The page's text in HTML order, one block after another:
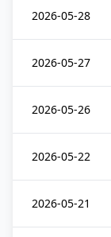
2026-05-28
2026-05-27
2026-05-26
2026-05-22
2026-05-21